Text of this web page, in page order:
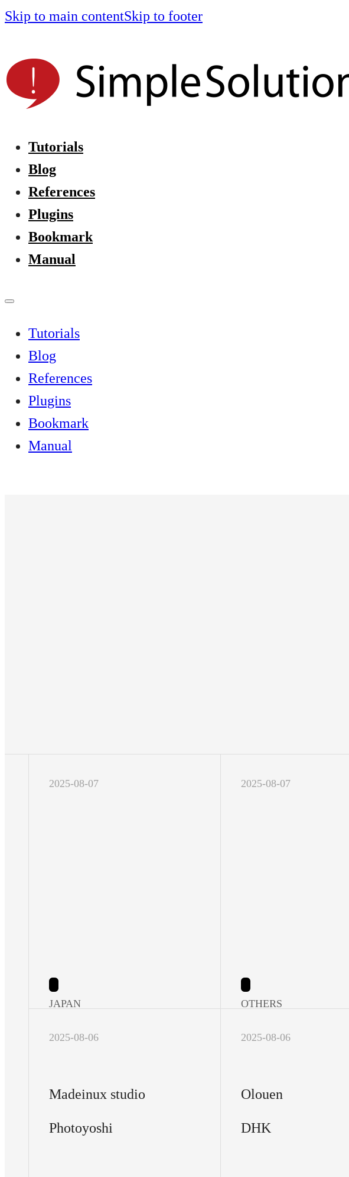
Skip to main contentSkip to footer
Tutorials
Blog
References
Plugins
Bookmark
Manual
Tutorials
Blog
References
Plugins
Bookmark
Manual
2025-08-07
Photoyoshi
JAPAN
2025-08-07
DHK
OTHERS
2025-08-06
Madeinux studio
2025-08-06
Olouen